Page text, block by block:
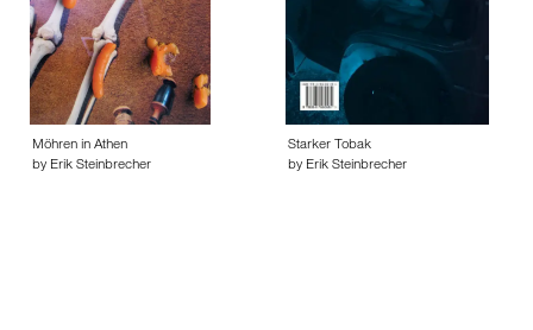
Möhren in Athen
by Erik Steinbrecher
Starker Tobak
by Erik Steinbrecher